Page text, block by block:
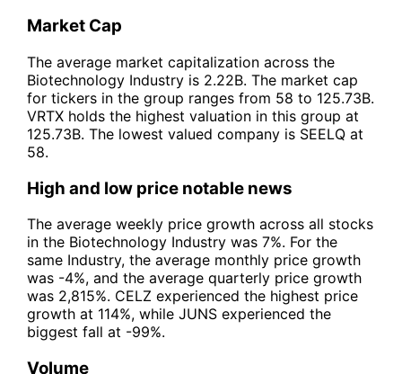
Market Cap
The average market capitalization across the
Biotechnology Industry is 2.22B. The market cap
for tickers in the group ranges from 58 to 125.73B.
VRTX holds the highest valuation in this group at
125.73B. The lowest valued company is SEELQ at
58.
High and low price notable news
The average weekly price growth across all stocks
in the Biotechnology Industry was 7%. For the
same Industry, the average monthly price growth
was -4%, and the average quarterly price growth
was 2,815%. CELZ experienced the highest price
growth at 114%, while JUNS experienced the
biggest fall at -99%.
Volume